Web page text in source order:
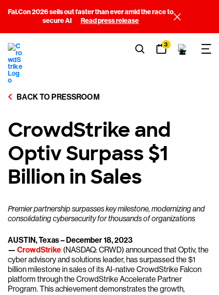
Fal.Con 2026 sells out faster than ever amid the race to
secure AI
Read press release
3
BACK TO PRESSROOM
CrowdStrike and
Optiv Surpass $1
Billion in Sales
Premier partnership surpasses key milestone, modernizing and
consolidating cybersecurity for thousands of organizations
AUSTIN, Texas – December 18, 2023
— CrowdStrike (NASDAQ: CRWD) announced that Optiv, the
cyber advisory and solutions leader, has surpassed the $1
billion milestone in sales of its AI-native CrowdStrike Falcon
platform through the CrowdStrike Accelerate Partner
Program. This achievement demonstrates the growth,